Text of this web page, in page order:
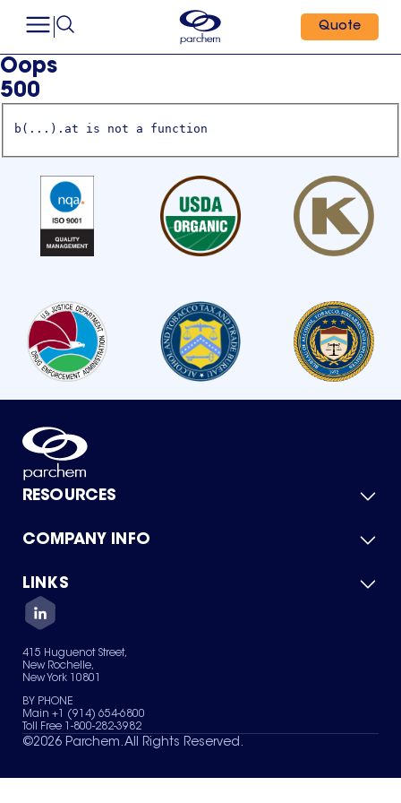
Quote
Oops
500
b(...).at is not a function
RESOURCES
Product Catalog
Green Chemicals
COMPANY INFO
About Us
Quality
Careers
Services
News & Insights
LINKS
Contact Us
Terms of Use
Sitemap
Your Privacy Choices
415 Huguenot Street,
New Rochelle,
New York 10801
BY PHONE
Main +1 (914) 654-6800
Toll Free 1-800-282-3982
©2026 Parchem. All Rights Reserved.